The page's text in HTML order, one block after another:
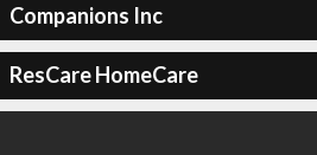
Companions Inc
ResCare HomeCare